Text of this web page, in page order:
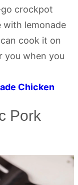
crockpot
with lemonade
cook it on
you when you
Chicken
Pork